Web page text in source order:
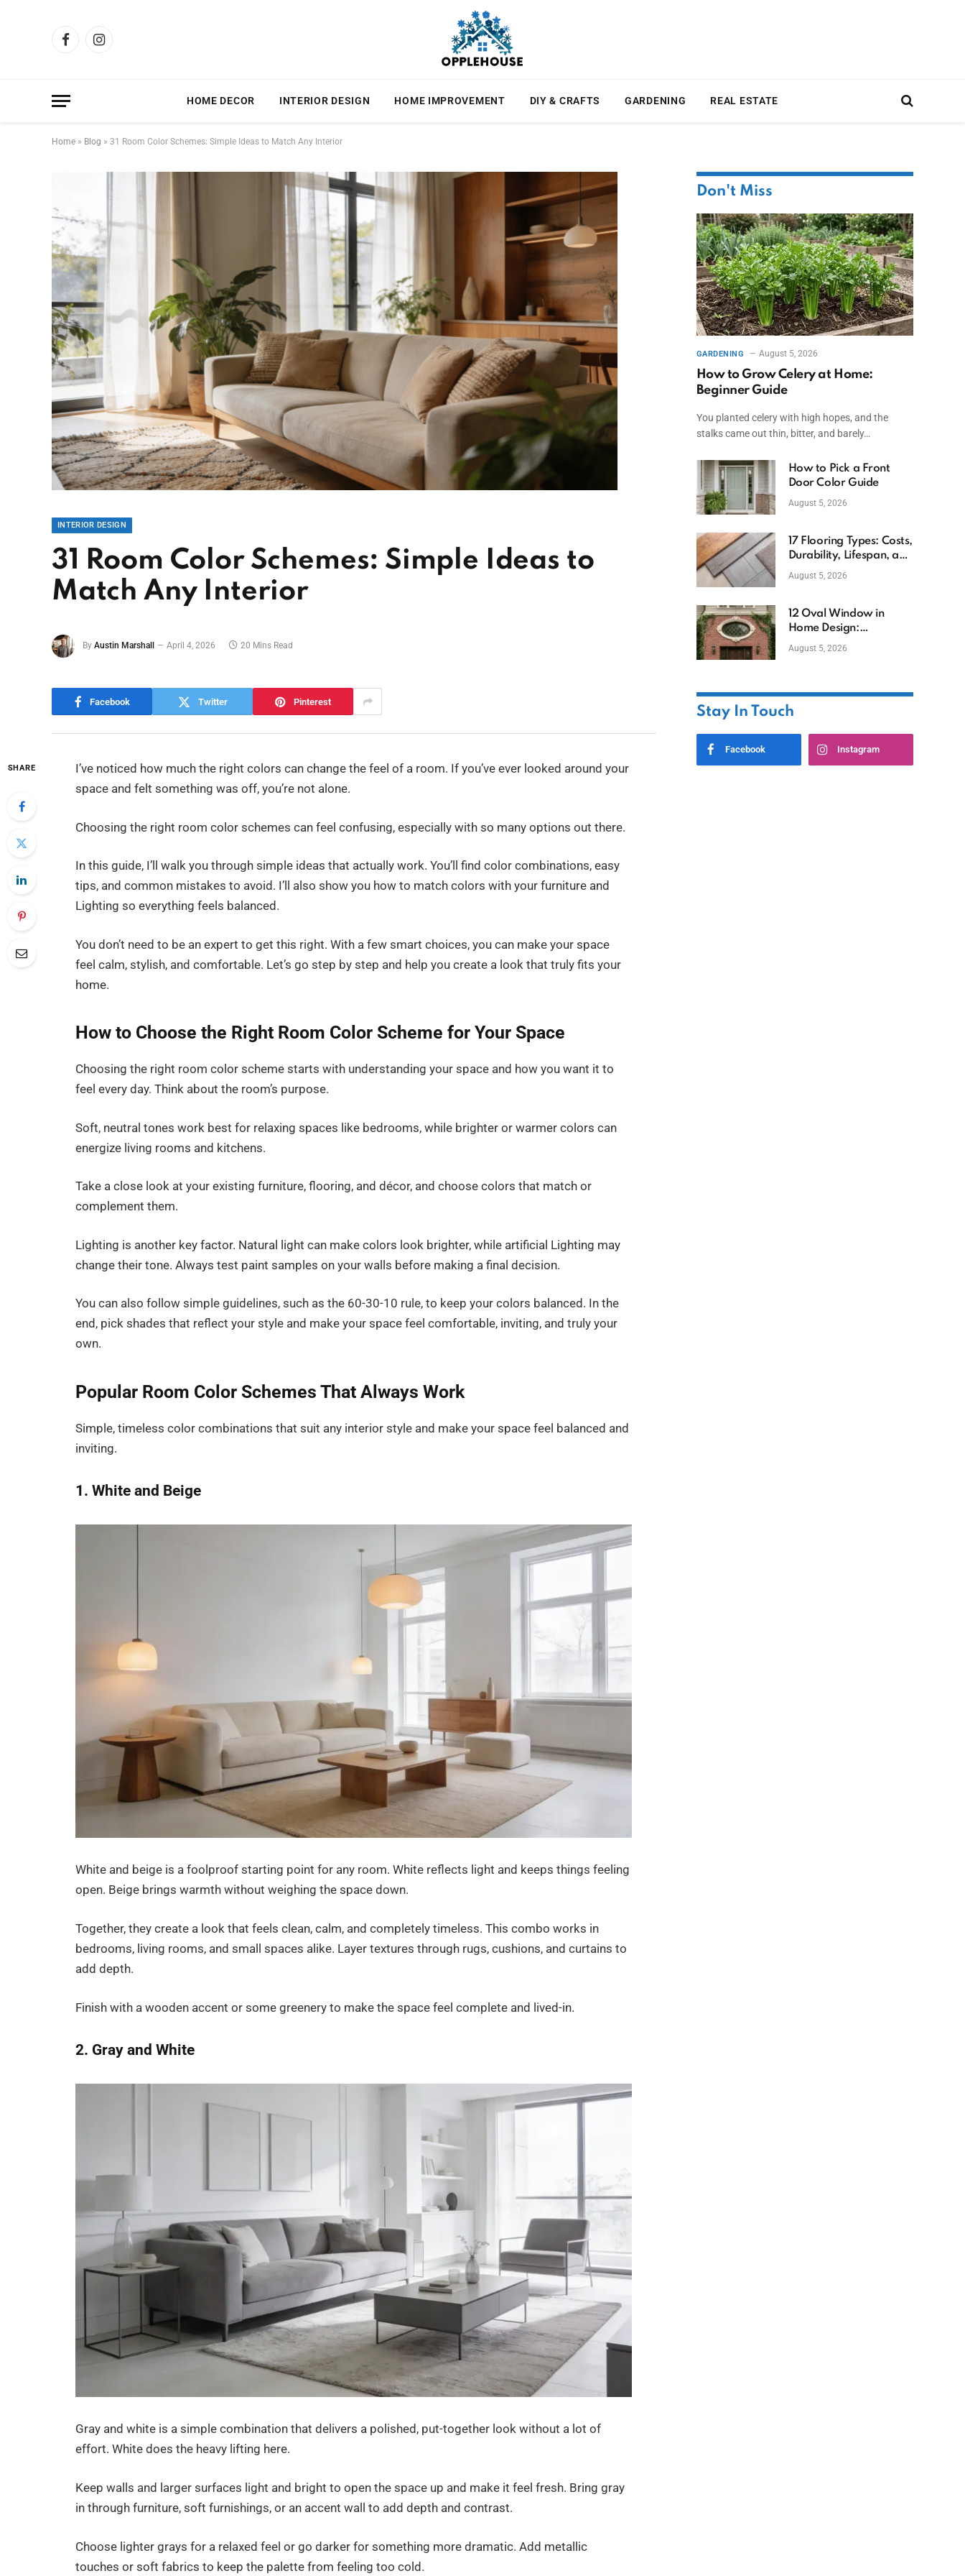
FacebookInstagram
HOME DECOR INTERIOR DESIGN HOME IMPROVEMENT DIY & CRAFTS GARDENING REAL ESTATE
Home » Blog » 31 Room Color Schemes: Simple Ideas to Match Any Interior
INTERIOR DESIGN
31 Room Color Schemes: Simple Ideas to
Match Any Interior
By Austin Marshall April 4, 2026 20 Mins Read
Facebook Twitter Pinterest
SHARE
I’ve noticed how much the right colors can change the feel of a room. If you’ve ever looked around your
space and felt something was off, you’re not alone.
Choosing the right room color schemes can feel confusing, especially with so many options out there.
In this guide, I’ll walk you through simple ideas that actually work. You’ll find color combinations, easy
tips, and common mistakes to avoid. I’ll also show you how to match colors with your furniture and
Lighting so everything feels balanced.
You don’t need to be an expert to get this right. With a few smart choices, you can make your space
feel calm, stylish, and comfortable. Let’s go step by step and help you create a look that truly fits your
home.
How to Choose the Right Room Color Scheme for Your Space
Choosing the right room color scheme starts with understanding your space and how you want it to
feel every day. Think about the room’s purpose.
Soft, neutral tones work best for relaxing spaces like bedrooms, while brighter or warmer colors can
energize living rooms and kitchens.
Take a close look at your existing furniture, flooring, and décor, and choose colors that match or
complement them.
Lighting is another key factor. Natural light can make colors look brighter, while artificial Lighting may
change their tone. Always test paint samples on your walls before making a final decision.
You can also follow simple guidelines, such as the 60-30-10 rule, to keep your colors balanced. In the
end, pick shades that reflect your style and make your space feel comfortable, inviting, and truly your
own.
Popular Room Color Schemes That Always Work
Simple, timeless color combinations that suit any interior style and make your space feel balanced and
inviting.
1. White and Beige
White and beige is a foolproof starting point for any room. White reflects light and keeps things feeling
open. Beige brings warmth without weighing the space down.
Together, they create a look that feels clean, calm, and completely timeless. This combo works in
bedrooms, living rooms, and small spaces alike. Layer textures through rugs, cushions, and curtains to
add depth.
Finish with a wooden accent or some greenery to make the space feel complete and lived-in.
2. Gray and White
Gray and white is a simple combination that delivers a polished, put-together look without a lot of
effort. White does the heavy lifting here.
Keep walls and larger surfaces light and bright to open the space up and make it feel fresh. Bring gray
in through furniture, soft furnishings, or an accent wall to add depth and contrast.
Choose lighter grays for a relaxed feel or go darker for something more dramatic. Add metallic
touches or soft fabrics to keep the palette from feeling too cold.
Don't Miss
GARDENING August 5, 2026
How to Grow Celery at Home:
Beginner Guide
You planted celery with high hopes, and the
stalks came out thin, bitter, and barely…
How to Pick a Front
Door Color Guide
August 5, 2026
17 Flooring Types: Costs,
Durability, Lifespan, and
Uses
August 5, 2026
12 Oval Window in
Home Design:
Definition, Uses, and
August 5, 2026
Stay In Touch
Facebook Instagram